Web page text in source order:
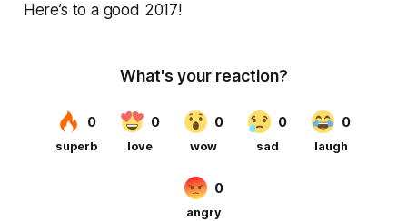
Here’s to a good 2017!